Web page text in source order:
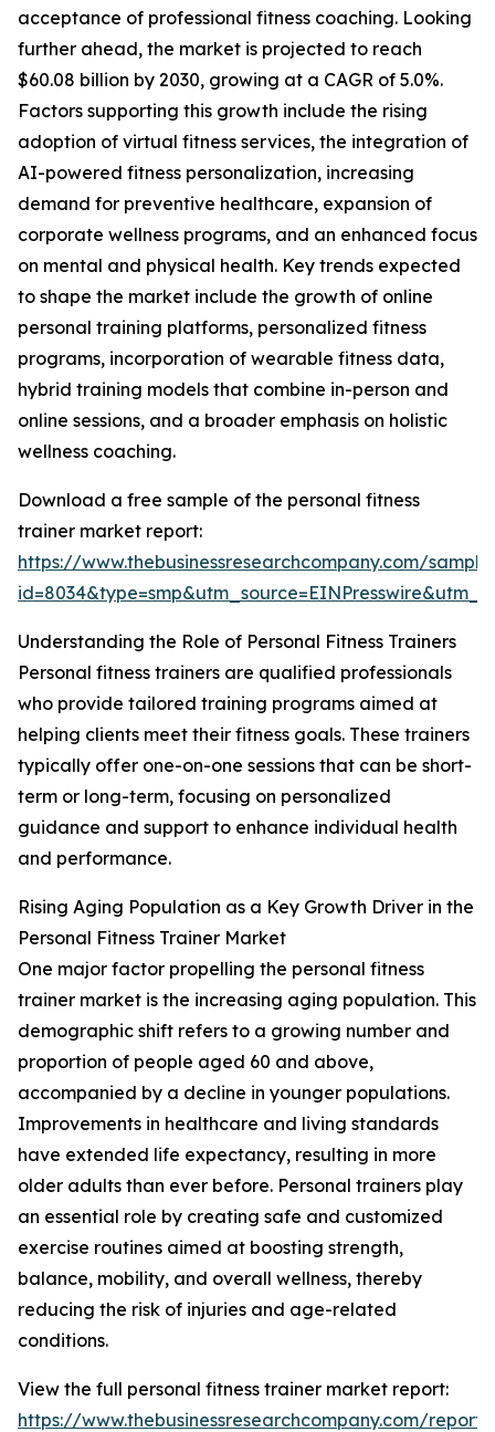
acceptance of professional fitness coaching. Looking
further ahead, the market is projected to reach
$60.08 billion by 2030, growing at a CAGR of 5.0%.
Factors supporting this growth include the rising
adoption of virtual fitness services, the integration of
AI-powered fitness personalization, increasing
demand for preventive healthcare, expansion of
corporate wellness programs, and an enhanced focus
on mental and physical health. Key trends expected
to shape the market include the growth of online
personal training platforms, personalized fitness
programs, incorporation of wearable fitness data,
hybrid training models that combine in-person and
online sessions, and a broader emphasis on holistic
wellness coaching.
Download a free sample of the personal fitness
trainer market report:
https://www.thebusinessresearchcompany.com/
Understanding the Role of Personal Fitness Trainers
Personal fitness trainers are qualified professionals
who provide tailored training programs aimed at
helping clients meet their fitness goals. These trainers
typically offer one-on-one sessions that can be short-
term or long-term, focusing on personalized
guidance and support to enhance individual health
and performance.
Rising Aging Population as a Key Growth Driver in the
Personal Fitness Trainer Market
One major factor propelling the personal fitness
trainer market is the increasing aging population. This
demographic shift refers to a growing number and
proportion of people aged 60 and above,
accompanied by a decline in younger populations.
Improvements in healthcare and living standards
have extended life expectancy, resulting in more
older adults than ever before. Personal trainers play
an essential role by creating safe and customized
exercise routines aimed at boosting strength,
balance, mobility, and overall wellness, thereby
reducing the risk of injuries and age-related
conditions.
View the full personal fitness trainer market report:
https://www.thebusinessresearchcompany.com/